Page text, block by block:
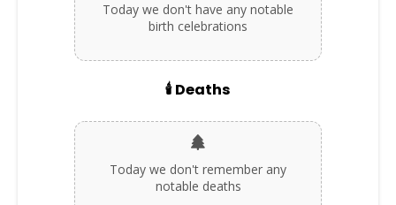
Today we don't have any notable
birth celebrations
🕯️ Deaths
Today we don't remember any
notable deaths